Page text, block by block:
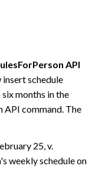
API
insert schedule
months in the
API command. The
25, v.
weekly schedule on